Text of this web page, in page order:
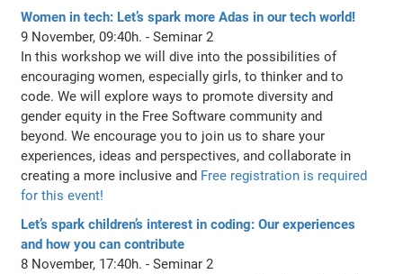
Women in tech: Let’s spark more Adas in our tech world!
9 November, 09:40h. - Seminar 2
In this workshop we will dive into the possibilities of
encouraging women, especially girls, to thinker and to
code. We will explore ways to promote diversity and
gender equity in the Free Software community and
beyond. We encourage you to join us to share your
experiences, ideas and perspectives, and collaborate in
creating a more inclusive and Free registration is required
for this event!
Let’s spark children’s interest in coding: Our experiences
and how you can contribute
8 November, 17:40h. - Seminar 2